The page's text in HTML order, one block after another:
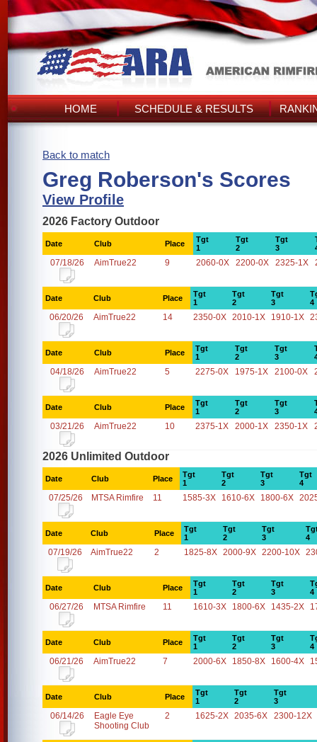
HOME SCHEDULE & RESULTS
Back to match
Greg Roberson's Scores
View Profile
2026 Factory Outdoor
Date Club Place
Tgt
1
Tgt
2
Tgt
3
07/18/26 AimTrue22 9 2060-0X 2200-0X 2325-1X
Date Club Place
Tgt
1
Tgt
2
Tgt
3
4
06/20/26 AimTrue22 14 2350-0X 2010-1X 1910-1X
Date Club Place
Tgt
1
Tgt
2
Tgt
3
04/18/26 AimTrue22 5 2275-0X 1975-1X 2100-0X
Date Club Place
Tgt
1
Tgt
2
Tgt
3
03/21/26 AimTrue22 10 2375-1X 2000-1X 2350-1X
2026 Unlimited Outdoor
Date Club Place
Tgt
1
Tgt
2
Tgt
3
Tgt
4
07/25/26 MTSA Rimfire 11 1585-3X 1610-6X 1800-6X
Date Club Place
Tgt
1
Tgt
2
Tgt
3
4
07/19/26 AimTrue22 2 1825-8X 2000-9X 2200-10X
Date Club Place
Tgt
1
Tgt
2
Tgt
3
4
06/27/26 MTSA Rimfire 11 1610-3X 1800-6X 1435-2X
Date Club Place
Tgt
1
Tgt
2
Tgt
3
4
06/21/26 AimTrue22 7 2000-6X 1850-8X 1600-4X
Date Club Place
Tgt
1
Tgt
2
Tgt
3
06/14/26
Eagle Eye
Shooting Club
2 1625-2X 2035-6X 2300-12X